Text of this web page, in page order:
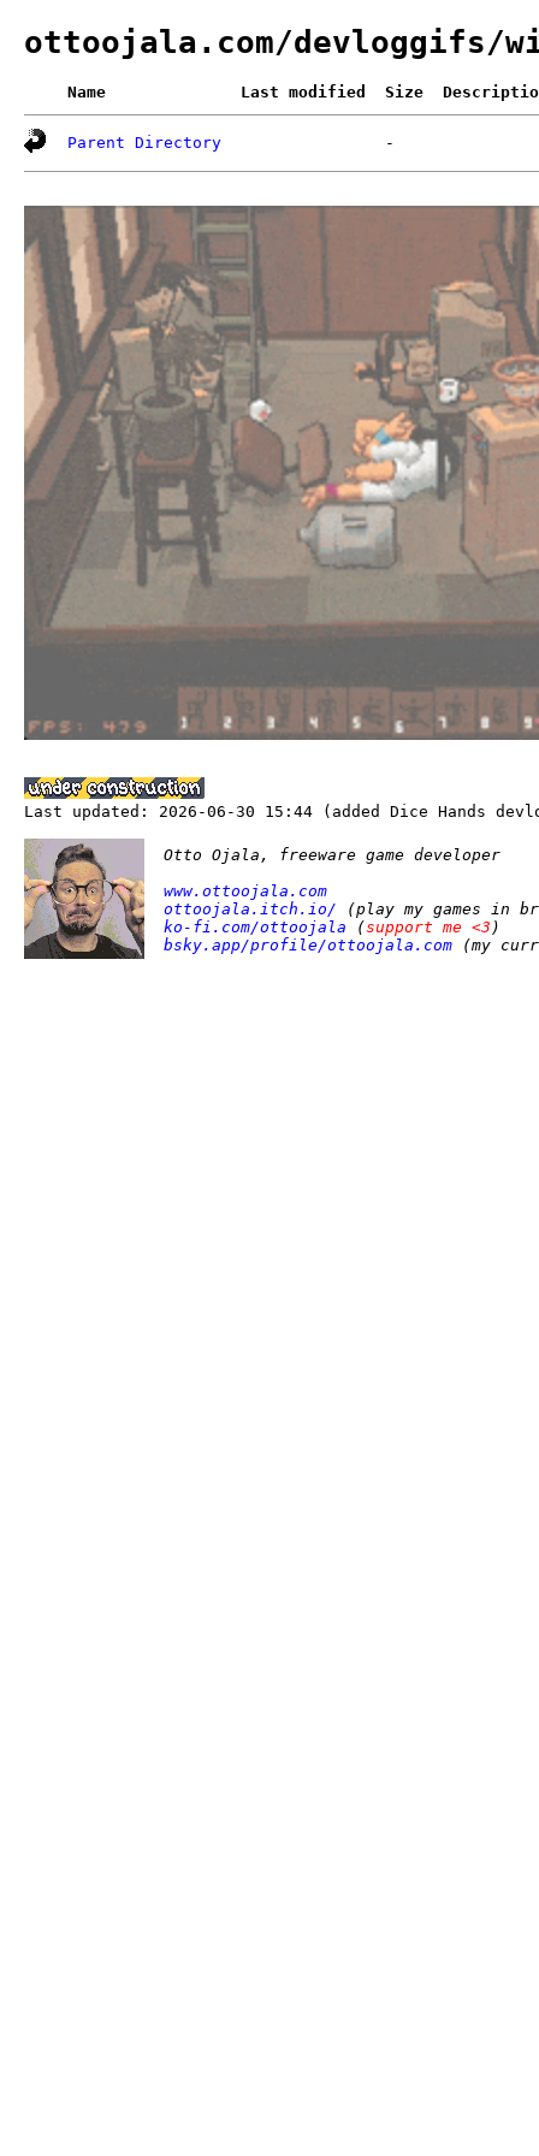
ottoojala.com/devloggifs/
Name Last modified Size
Parent Directory -
Last updated: 2026-06-30 15:44 (added Dice Hands
Otto Ojala, freeware game developer
www.ottoojala.com
ottoojala.itch.io/ (play my games in
ko-fi.com/ottoojala (support me <3 )
bsky.app/profile/ottoojala.com (my